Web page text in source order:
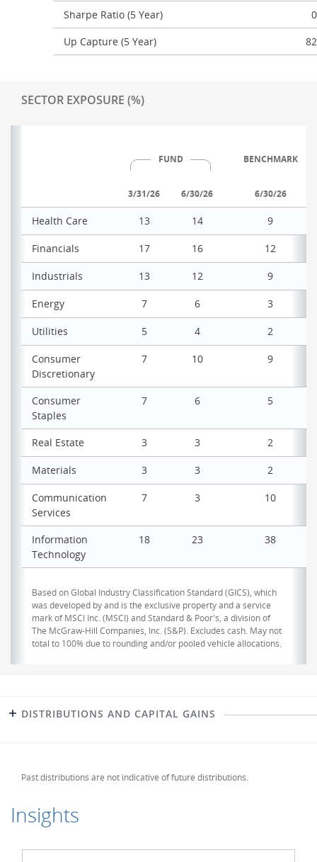
Sharpe Ratio (5 Year)
Up Capture (5 Year)
SECTOR EXPOSURE (%)
FUND BENCHMARK
3/31/26 6/30/26 6/30/26
Health Care 13 14 9
Financials 17 16 12
Industrials 13 12 9
Energy 7 6 3
Utilities 5 4 2
Consumer
Discretionary
7 10 9
Consumer
Staples
7 6 5
Real Estate 3 3 2
Materials 3 3 2
Communication
Services
7 3 10
Information
Technology
18 23 38
Based on Global Industry Classification Standard (GICS), which
was developed by and is the exclusive property and a service
mark of MSCI Inc. (MSCI) and Standard & Poor's, a division of
The McGraw-Hill Companies, Inc. (S&P). Excludes cash. May not
total to 100% due to rounding and/or pooled vehicle allocations.
DISTRIBUTIONS AND CAPITAL GAINS
Past distributions are not indicative of future distributions.
Insights